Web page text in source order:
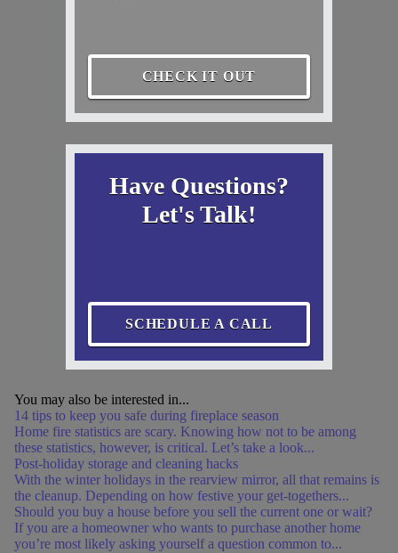
CHECK IT OUT
Have Questions?
Let's Talk!
SCHEDULE A CALL
You may also be interested in...
14 tips to keep you safe during fireplace season
Home fire statistics are scary. Knowing how not to be among
these statistics, however, is critical. Let’s take a look...
Post-holiday storage and cleaning hacks
With the winter holidays in the rearview mirror, all that remains is
the cleanup. Depending on how festive your get-togethers...
Should you buy a house before you sell the current one or wait?
If you are a homeowner who wants to purchase another home
you’re most likely asking yourself a question common to...